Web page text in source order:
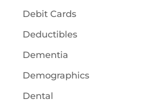
Debit Cards
Deductibles
Dementia
Demographics
Dental